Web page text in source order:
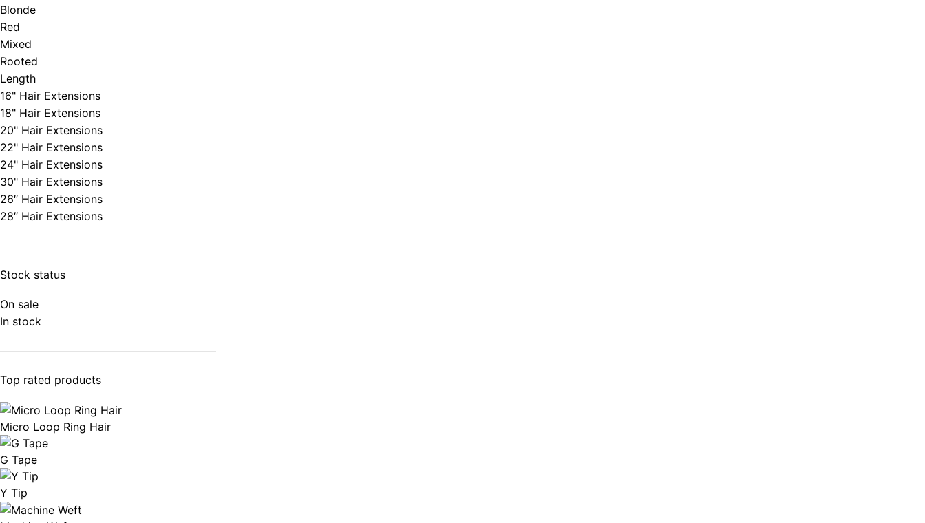
Blonde
Red
Mixed
Rooted
Length
16" Hair Extensions
18" Hair Extensions
20" Hair Extensions
22" Hair Extensions
24" Hair Extensions
30" Hair Extensions
26″ Hair Extensions
28″ Hair Extensions
Stock status
On sale
In stock
Top rated products
Micro Loop Ring Hair
G Tape
Y Tip